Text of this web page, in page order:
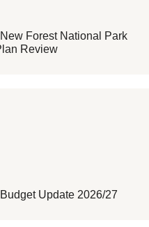
Forest National Park
Review
Update 2026/27